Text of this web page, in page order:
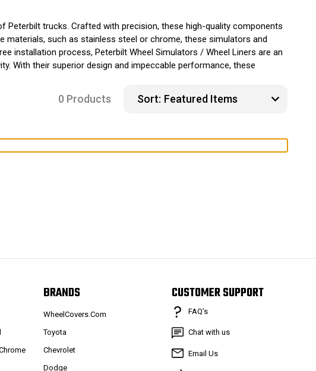
Peterbilt trucks. Crafted with precision, these high-quality components
materials, such as stainless steel or chrome, these simulators and
installation process, Peterbilt Wheel Simulators / Wheel Liners are an
With their superior design and impeccable performance, these
0 Products Sort:
BRANDS
WheelCovers.Com
Toyota
Chevrolet
Dodge
CUSTOMER SUPPORT
FAQ’s
Chat with us
Email Us